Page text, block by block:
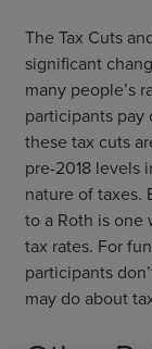
The Tax Cuts
significant
many people’s
participants
these tax cuts
pre-2018 levels
nature of taxes.
to a Roth is
tax rates. For
participants
may do about